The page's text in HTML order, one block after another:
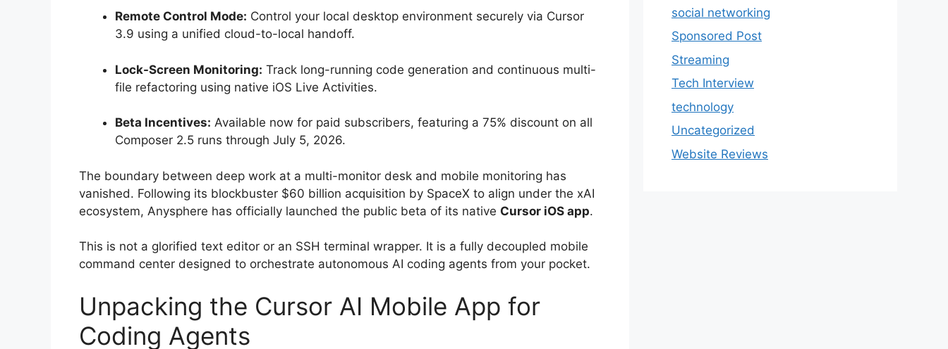
Remote Control Mode: Control your local desktop environment securely via Cursor
3.9 using a unified cloud-to-local handoff.
Lock-Screen Monitoring: Track long-running code generation and continuous multi-
file refactoring using native iOS Live Activities.
Beta Incentives: Available now for paid subscribers, featuring a 75% discount on all
Composer 2.5 runs through July 5, 2026.
The boundary between deep work at a multi-monitor desk and mobile monitoring has
vanished. Following its blockbuster $60 billion acquisition by SpaceX to align under the xAI
ecosystem, Anysphere has officially launched the public beta of its native Cursor iOS app.
This is not a glorified text editor or an SSH terminal wrapper. It is a fully decoupled mobile
command center designed to orchestrate autonomous AI coding agents from your pocket.
Unpacking the Cursor AI Mobile App for
Coding Agents
social networking
Sponsored Post
Streaming
Tech Interview
technology
Uncategorized
Website Reviews